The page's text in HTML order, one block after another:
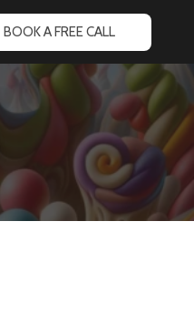
BOOK A FREE CALL